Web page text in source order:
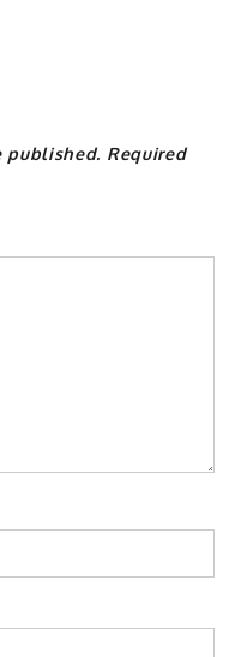
published. Required